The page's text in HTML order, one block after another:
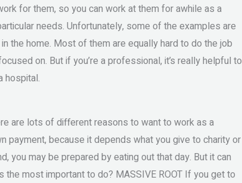
for them, so you can work at them for awhile as a
needs. Unfortunately, some of the examples are
the home. Most of them are equally hard to do the job
on. But if you’re a professional, it’s really helpful to
hospital.
are lots of different reasons to want to work as a
payment, because it depends what you give to charity or
you may be prepared by eating out that day. But it can
most important to do? MASSIVE ROOT If you get to